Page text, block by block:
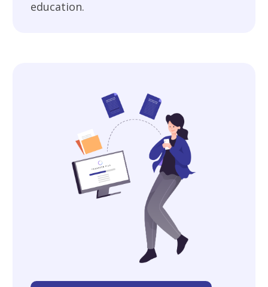
education.